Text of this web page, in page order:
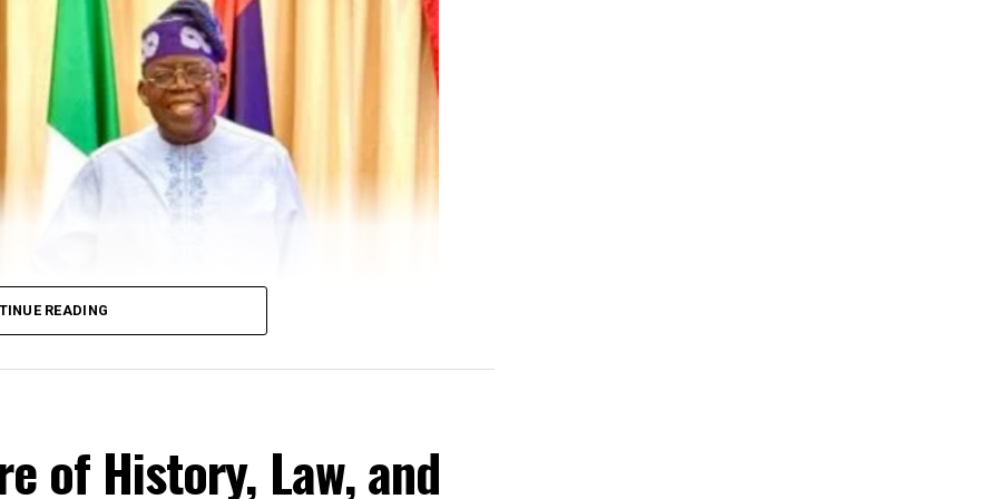
Ayo Fayose
Ayo Fayose.
READING
of History, Law, and